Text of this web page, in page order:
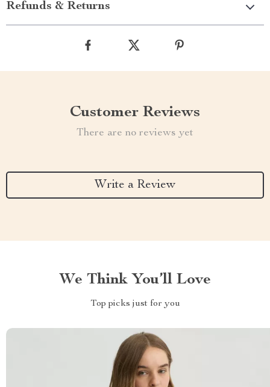
Refunds & Returns
Customer Reviews
There are no reviews yet
Write a Review
We Think You’ll Love
Top picks just for you